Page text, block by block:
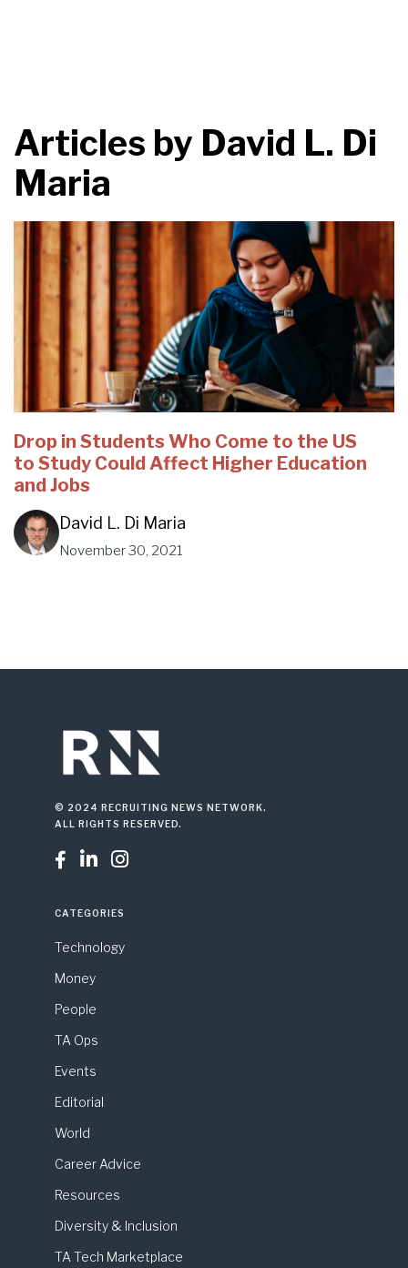
Articles by David L. Di
Maria
Drop in Students Who Come to the US
to Study Could Affect Higher Education
and Jobs
David L. Di Maria
November 30, 2021
© 2024 RECRUITING NEWS NETWORK.
ALL RIGHTS RESERVED.
  
CATEGORIES
Technology
Money
People
TA Ops
Events
Editorial
World
Career Advice
Resources
Diversity & Inclusion
TA Tech Marketplace